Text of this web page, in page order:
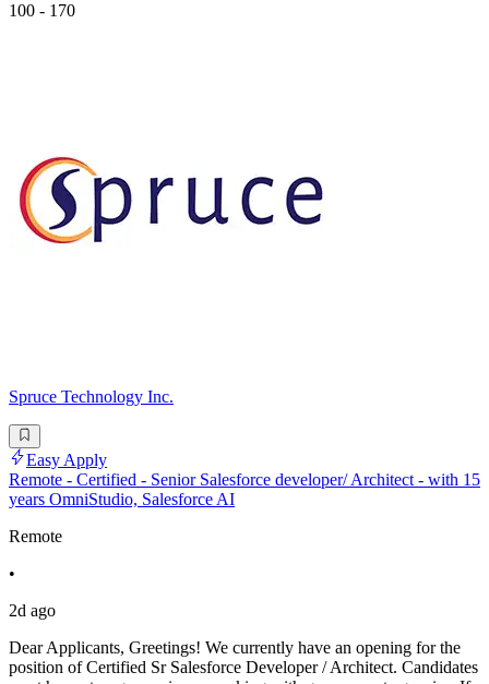
100 - 170
Spruce Technology Inc.
Easy Apply
Remote - Certified - Senior Salesforce developer/ Architect - with 15
years OmniStudio, Salesforce AI
Remote
•
2d ago
Dear Applicants, Greetings! We currently have an opening for the
position of Certified Sr Salesforce Developer / Architect. Candidates